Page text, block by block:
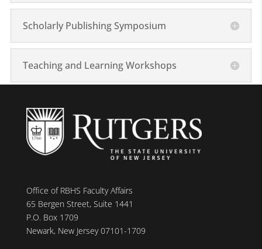
Scholarly Publishing Symposium
Teaching and Learning Workshops
Office of RBHS Faculty Affairs
65 Bergen Street, Suite 1441
P.O. Box 1709
Newark, New Jersey 07101-1709